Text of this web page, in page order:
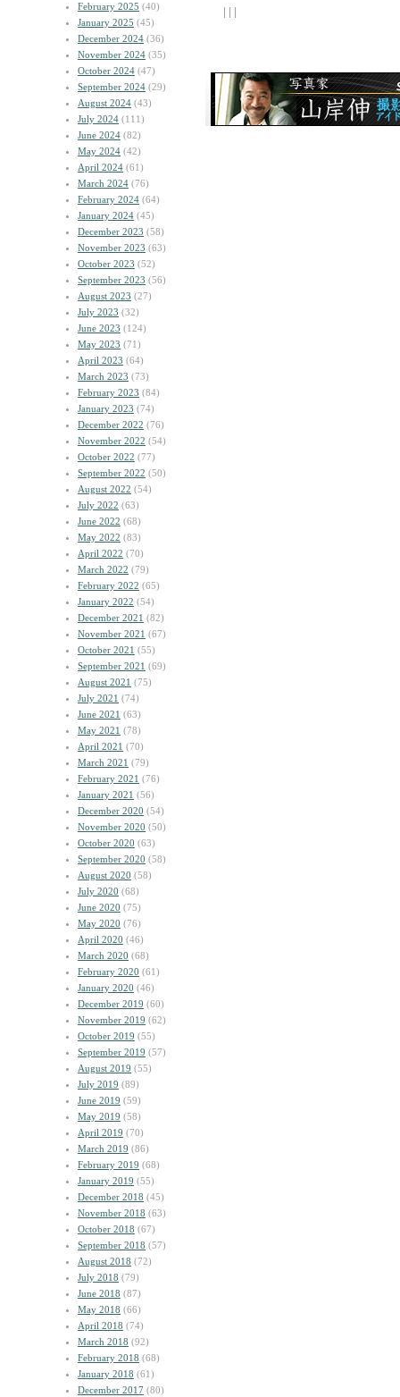
February 2025 (40)
January 2025 (45)
December 2024 (36)
November 2024 (35)
October 2024 (47)
September 2024 (29)
August 2024 (43)
July 2024 (111)
June 2024 (82)
May 2024 (42)
April 2024 (61)
March 2024 (76)
February 2024 (64)
January 2024 (45)
December 2023 (58)
November 2023 (63)
October 2023 (52)
September 2023 (56)
August 2023 (27)
July 2023 (32)
June 2023 (124)
May 2023 (71)
April 2023 (64)
March 2023 (73)
February 2023 (84)
January 2023 (74)
December 2022 (76)
November 2022 (54)
October 2022 (77)
September 2022 (50)
August 2022 (54)
July 2022 (63)
June 2022 (68)
May 2022 (83)
April 2022 (70)
March 2022 (79)
February 2022 (65)
January 2022 (54)
December 2021 (82)
November 2021 (67)
October 2021 (55)
September 2021 (69)
August 2021 (75)
July 2021 (74)
June 2021 (63)
May 2021 (78)
April 2021 (70)
March 2021 (79)
February 2021 (76)
January 2021 (56)
December 2020 (54)
November 2020 (50)
October 2020 (63)
September 2020 (58)
August 2020 (58)
July 2020 (68)
June 2020 (75)
May 2020 (76)
April 2020 (46)
March 2020 (68)
February 2020 (61)
January 2020 (46)
December 2019 (60)
November 2019 (62)
October 2019 (55)
September 2019 (57)
August 2019 (55)
July 2019 (89)
June 2019 (59)
May 2019 (58)
April 2019 (70)
March 2019 (86)
February 2019 (68)
January 2019 (55)
December 2018 (45)
November 2018 (63)
October 2018 (67)
September 2018 (57)
August 2018 (72)
July 2018 (79)
June 2018 (87)
May 2018 (66)
April 2018 (74)
March 2018 (92)
February 2018 (68)
January 2018 (61)
December 2017 (80)
| | |